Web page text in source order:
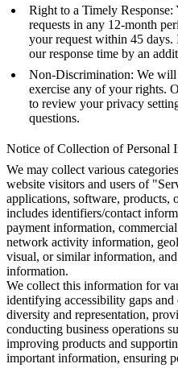
Right to a Timely
requests in any 12-month
your request within 45 days.
our response time by an
Non-Discrimination: We
exercise any of your rights.
to review your privacy
questions.
Notice of Collection of Personal
We may collect various
website visitors and users of
applications, software, products,
includes identifiers/contact
payment information,
network activity information,
visual, or similar information,
information.
We collect this information for
identifying accessibility gaps
diversity and representation,
conducting business operations
improving products and
important information, ensuring